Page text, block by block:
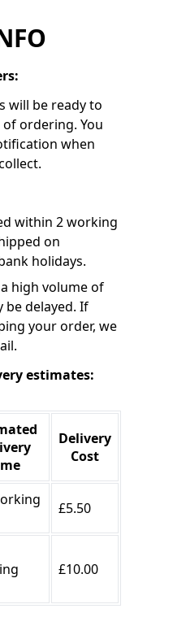
will be ready to
ordering. You
when
within 2 working
on
holidays.
high volume of
be delayed. If
your order, we
estimates:
Delivery
Cost
£5.50
£10.00